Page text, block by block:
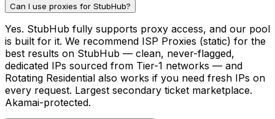
Can I use proxies for StubHub?
Yes. StubHub fully supports proxy access, and our pool
is built for it. We recommend ISP Proxies (static) for the
best results on StubHub — clean, never-flagged,
dedicated IPs sourced from Tier-1 networks — and
Rotating Residential also works if you need fresh IPs on
every request. Largest secondary ticket marketplace.
Akamai-protected.